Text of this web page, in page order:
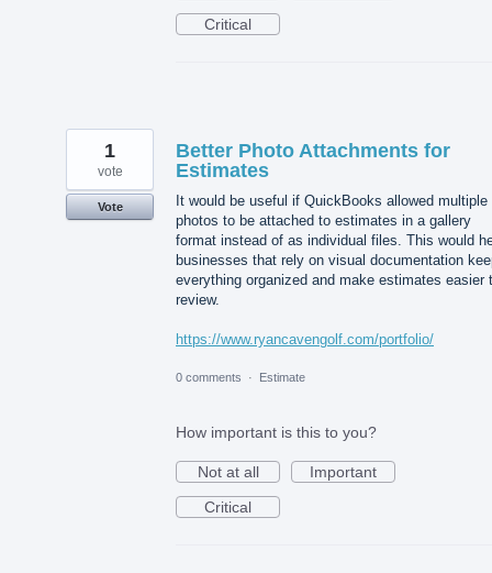
Critical
Better Photo Attachments for
Estimates
It would be useful if QuickBooks allowed multiple
photos to be attached to estimates in a gallery
format instead of as individual files. This would
businesses that rely on visual documentation
everything organized and make estimates easier
review.
https://www.ryancavengolf.com/portfolio/
1
vote
Vote
0 comments · Estimate
How important is this to you?
Not at all
Important
Critical